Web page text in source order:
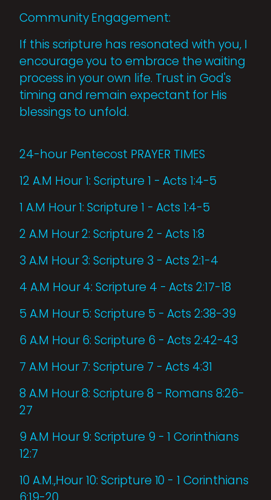
Community Engagement:
If this scripture has resonated with you, I
encourage you to embrace the waiting
process in your own life. Trust in God's
timing and remain expectant for His
blessings to unfold.
24-hour Pentecost PRAYER TIMES
12 A.M Hour 1: Scripture 1 - Acts 1:4-5
1 A.M Hour 1: Scripture 1 - Acts 1:4-5
2 A.M Hour 2: Scripture 2 - Acts 1:8
3 A.M Hour 3: Scripture 3 - Acts 2:1-4
4 A.M Hour 4: Scripture 4 - Acts 2:17-18
5 A.M Hour 5: Scripture 5 - Acts 2:38-39
6 A.M Hour 6: Scripture 6 - Acts 2:42-43
7 A.M Hour 7: Scripture 7 - Acts 4:31
8 A.M Hour 8: Scripture 8 - Romans 8:26-
27
9 A.M Hour 9: Scripture 9 - 1 Corinthians
12:7
10 A.M.,Hour 10: Scripture 10 - 1 Corinthians